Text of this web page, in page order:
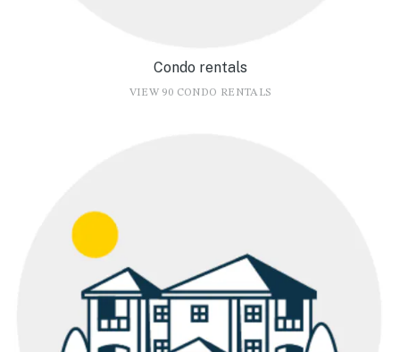
Condo rentals
VIEW 90 CONDO RENTALS